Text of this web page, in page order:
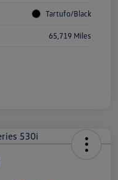
Tartufo/Black
65,719 Miles